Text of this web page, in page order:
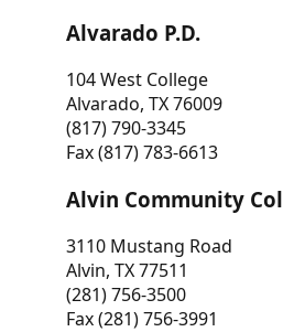
Alvarado P.D.
104 West College
Alvarado, TX 76009
(817) 790-3345
Fax (817) 783-6613
Alvin Community
3110 Mustang Road
Alvin, TX 77511
(281) 756-3500
Fax (281) 756-3991